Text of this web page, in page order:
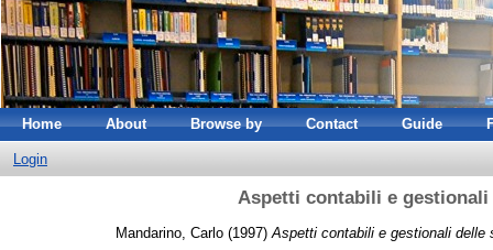
Home About Browse by Contact Guide
Login
Aspetti contabili e
Mandarino, Carlo (1997)Aspetti contabili e gestionali